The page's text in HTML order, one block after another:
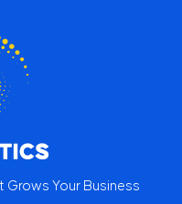
Grows Your Business